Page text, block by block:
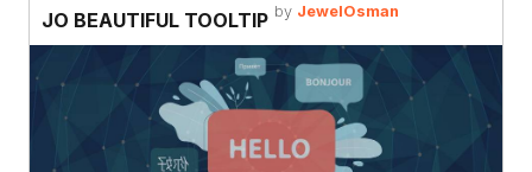
JO BEAUTIFUL TOOLTIP by JewelOsman